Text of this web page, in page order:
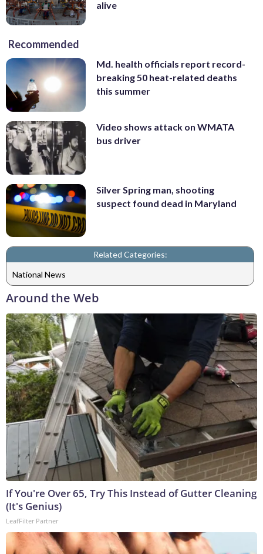
alive
Recommended
Md. health officials report record-
breaking 50 heat-related deaths
this summer
Video shows attack on WMATA
bus driver
Silver Spring man, shooting
suspect found dead in Maryland
Related Categories:
National News
Around the Web
If You're Over 65, Try This Instead of Gutter Cleaning
(It's Genius)
LeafFilter Partner